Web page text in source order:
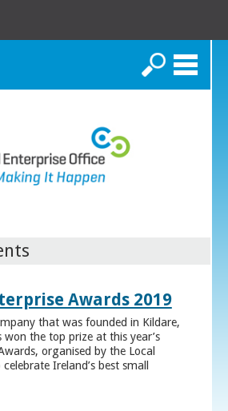
Search
Awards 2019
that was founded in Kildare,
won the top prize at this year’s
organised by the Local
Ireland’s best small